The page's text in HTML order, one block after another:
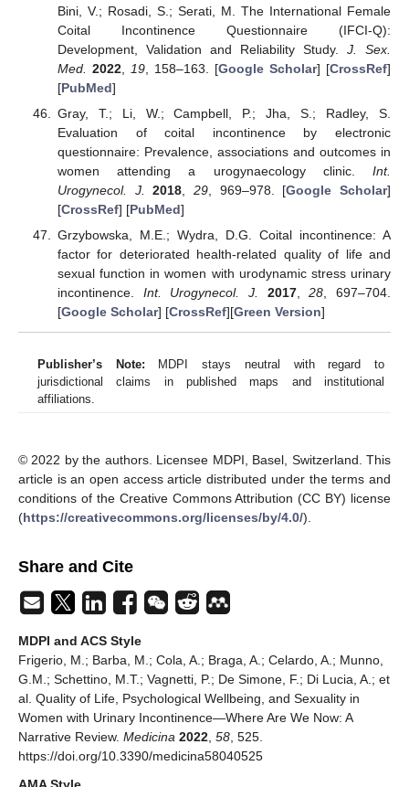
Bini, V.; Rosadi, S.; Serati, M. The International Female
Coital Incontinence Questionnaire (IFCI-Q):
Development, Validation and Reliability Study. J. Sex.
Med.
2022, 19, 158–163. [Google Scholar] [CrossRef]
[PubMed]
Gray, T.; Li, W.; Campbell, P.; Jha, S.; Radley, S.
Evaluation of coital incontinence by electronic
questionnaire: Prevalence, associations and outcomes in
women attending a urogynaecology clinic. Int.
Urogynecol. J.
2018 29, 969–978. [Google Scholar]
[CrossRef] [PubMed]
Grzybowska, M.E.; Wydra, D.G. Coital incontinence: A
factor for deteriorated health-related quality of life and
sexual function in women with urodynamic stress urinary
incontinence. Int. Urogynecol. J. 2017,28 , 697–704.
[Google Scholar] [CrossRef][Green Version]
Publisher’s Note: MDPI stays neutral with regard to
jurisdictional claims in published maps and institutional
affiliations.
© 2022 by the authors. Licensee MDPI, Basel, Switzerland. This
article is an open access article distributed under the terms and
conditions of the Creative Commons Attribution (CC BY) license
(https://creativecommons.org/licenses/by/4.0/).
Share and Cite
MDPI and ACS Style
Frigerio, M.; Barba, M.; Cola, A.; Braga, A.; Celardo, A.; Munno,
G.M.; Schettino, M.T.; Vagnetti, P.; De Simone, F.; Di Lucia, A.; et
al. Quality of Life, Psychological Wellbeing, and Sexuality in
Women with Urinary Incontinence—Where Are We Now: A
Narrative Review. Medicina 2022 58 , 525.
https://doi.org/10.3390/medicina58040525